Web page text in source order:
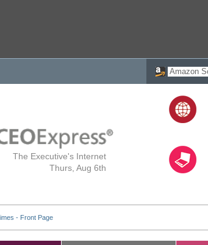
The Executive's Internet
Thurs, Aug 6th